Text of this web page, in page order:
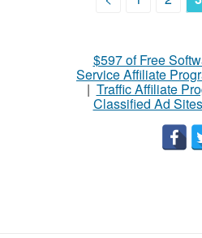
$597 of Free
Service Affiliate
| Traffic Affiliate
Classified Ad Sites